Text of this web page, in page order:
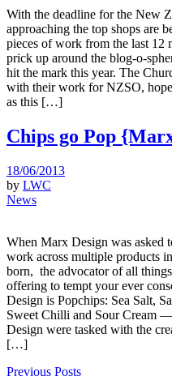
With the deadline for the New
approaching the top shops are
pieces of work from the last 12
prick up around the blog-o-
hit the mark this year. The
with their work for NZSO,
as this […]
Chips go Pop
18/06/2013
by LWC
News
When Marx Design was asked
work across multiple products
born, the advocator of all
offering to tempt your ever
Design is Popchips: Sea Salt,
Sweet Chilli and Sour Cream
Design were tasked with the
[…]
Previous Posts